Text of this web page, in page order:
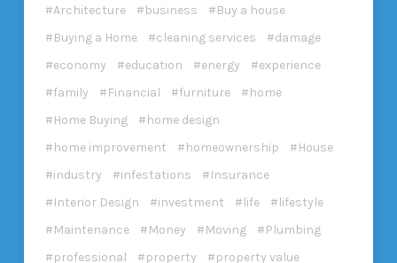
Architecture business
Buy a house
Buying a Home
cleaning services
damage
economy
education energy
experience
family
Financial furniture
home
Home Buying
home design
home improvement
homeownership
House
industry
infestations
Insurance
Interior Design
investment life
lifestyle
Maintenance
Money Moving
Plumbing
professional
property property value